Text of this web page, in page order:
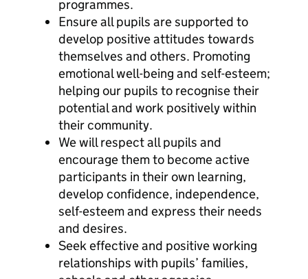
programmes.
Ensure all pupils are supported to
develop positive attitudes towards
themselves and others. Promoting
emotional well-being and self-esteem;
helping our pupils to recognise their
potential and work positively within
their community.
We will respect all pupils and
encourage them to become active
participants in their own learning,
develop confidence, independence,
self-esteem and express their needs
and desires.
Seek effective and positive working
relationships with pupils’ families,